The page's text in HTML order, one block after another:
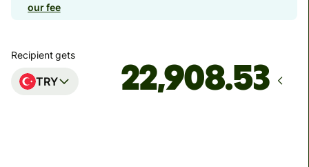
our fee
Recipient gets
TRY